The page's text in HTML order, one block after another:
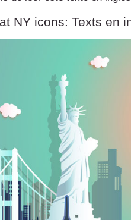
NY icons: Texts en